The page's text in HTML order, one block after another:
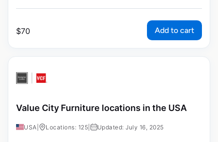
$70 Add to cart
Value City Furniture locations in the USA
USA Locations: 125 Updated: July 16, 2025